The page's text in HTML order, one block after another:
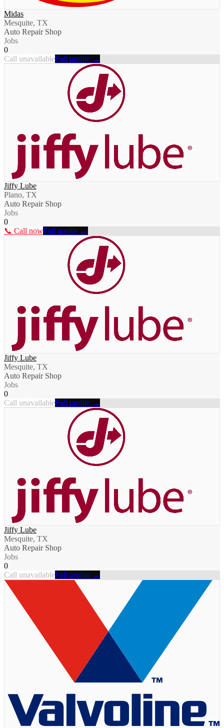
Midas
Mesquite, TX
Auto Repair Shop
Jobs
0
Call unavailableFull profile →
Jiffy Lube
Plano, TX
Auto Repair Shop
Jobs
0
📞 Call nowFull profile →
Jiffy Lube
Mesquite, TX
Auto Repair Shop
Jobs
0
Call unavailableFull profile →
Jiffy Lube
Mesquite, TX
Auto Repair Shop
Jobs
0
Call unavailableFull profile →